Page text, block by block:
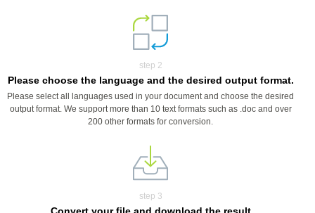
step 2
Please choose the language and the desired output format.
Please select all languages used in your document and choose the desired
output format. We support more than 10 text formats such as .doc and over
200 other formats for conversion.
step 3